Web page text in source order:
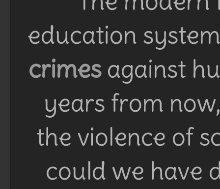
education
crimesagainst
years from
the violence of
could we have